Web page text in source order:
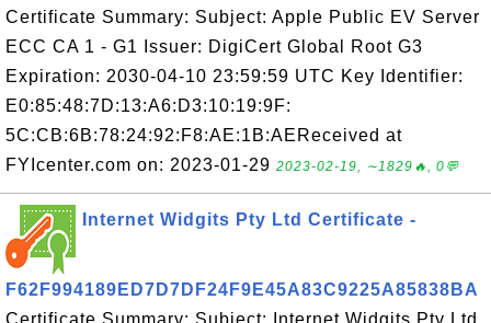
Certificate Summary: Subject: Apple Public EV Server
ECC CA 1 - G1 Issuer: DigiCert Global Root G3
Expiration: 2030-04-10 23:59:59 UTC Key Identifier:
E0:85:48:7D:13:A6:D3:10:19:9F:
5C:CB:6B:78:24:92:F8:AE:1B:AEReceived at
FYIcenter.com on: 2023-01-29 2023-02-19, ∼1829🔥, 0💬
Internet Widgits Pty Ltd Certificate -
F62F994189ED7D7DF24F9E45A83C9225A85838BA
Certificate Summary: Subject: Internet Widgits Pty Ltd